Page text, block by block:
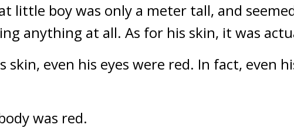
little boy was only a meter tall, and
anything at all. As for his skin, it was
skin, even his eyes were red. In fact, even
was red.